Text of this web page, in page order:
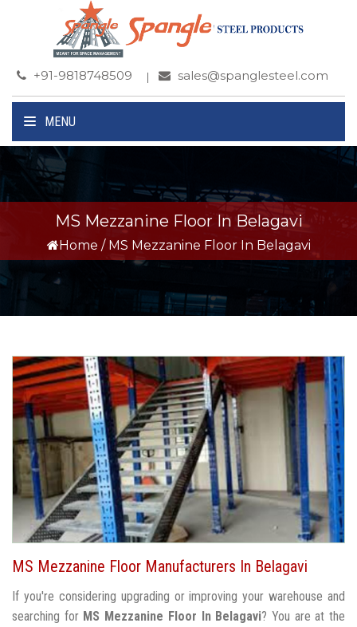
+91-9818748509 sales@spanglesteel.com
MENU
MS Mezzanine Floor In Belagavi
Home / MS Mezzanine Floor In Belagavi
MS Mezzanine Floor Manufacturers In Belagavi
If you're considering upgrading or improving your warehouse and
searching for MS Mezzanine Floor In Belagavi? You are at the